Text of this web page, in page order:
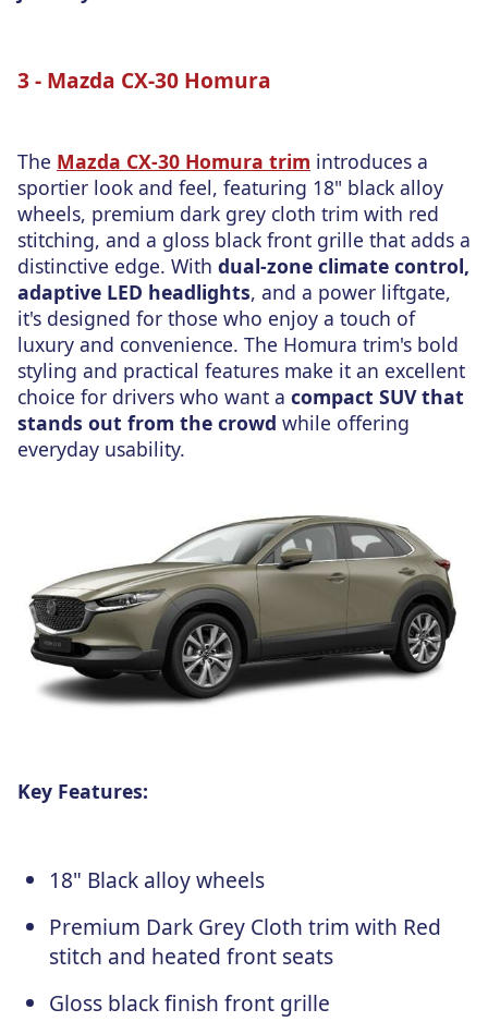
3 - Mazda CX-30 Homura
The Mazda CX-30 Homura trim introduces a
sportier look and feel, featuring 18" black alloy
wheels, premium dark grey cloth trim with red
stitching, and a gloss black front grille that adds a
distinctive edge. With dual-zone climate control,
adaptive LED headlights, and a power liftgate,
it's designed for those who enjoy a touch of
luxury and convenience. The Homura trim's bold
styling and practical features make it an excellent
choice for drivers who want a compact SUV that
stands out from the crowd while offering
everyday usability.
Key Features:
18" Black alloy wheels
Premium Dark Grey Cloth trim with Red
stitch and heated front seats
Gloss black finish front grille